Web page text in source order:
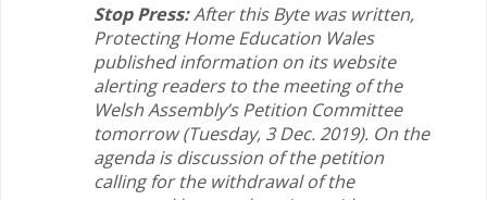
Stop Press:After this Byte was written,
Protecting Home Education Wales
published information on its website
alerting readers to the meeting of the
Welsh Assembly’s Petition Committee
tomorrow (Tuesday, 3 Dec. 2019). On the
agenda is discussion of the petition
calling for the withdrawal of the